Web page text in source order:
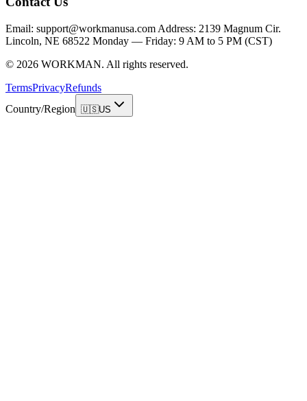
Email: support@workmanusa.com Address: 2139 Magnum Cir.
Lincoln, NE 68522 Monday — Friday: 9 AM to 5 PM (CST)
© 2026 WORKMAN. All rights reserved.
TermsPrivacyRefunds
Country/Region 🇺🇸US